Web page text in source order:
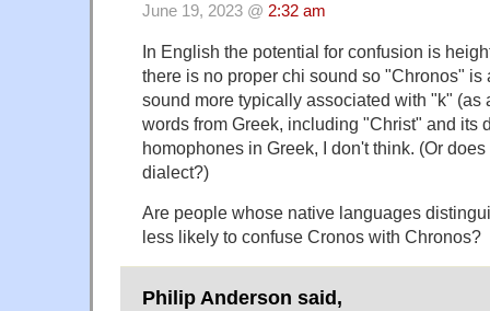
June 19, 2023 @ 2:32 am
In English the potential for confusion is
there is no proper chi sound so "Chronos"
sound more typically associated with "k" (as
words from Greek, including "Christ" and its
homophones in Greek, I don't think. (Or
dialect?)
Are people whose native languages
less likely to confuse Cronos with Chronos?
Philip Anderson said,